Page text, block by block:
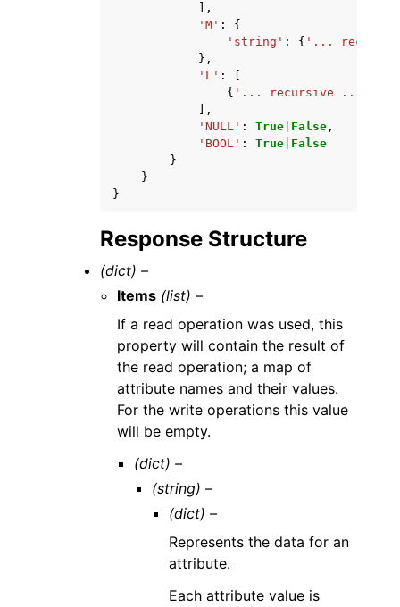
],
'M' :
{
'string' : { '...
},
'L' :
{ '... recursive ...'
],
'NULL' : True False ,
'BOOL' : True False
}
}
}
Response Structure
(dict) –
Items (list) –
If a read operation was used, this
property will contain the result of
the read operation; a map of
attribute names and their values.
For the write operations this value
will be empty.
(dict) –
(string) –
(dict) –
Represents the data for an
attribute.
Each attribute value is